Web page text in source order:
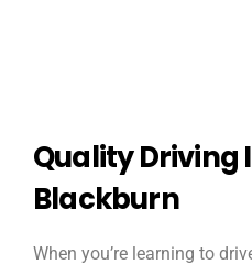
Quality Driving
Blackburn
When you’re learning to